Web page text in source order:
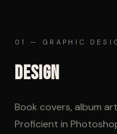
01 — GRAPHIC
Design
Book covers, album
Proficient in